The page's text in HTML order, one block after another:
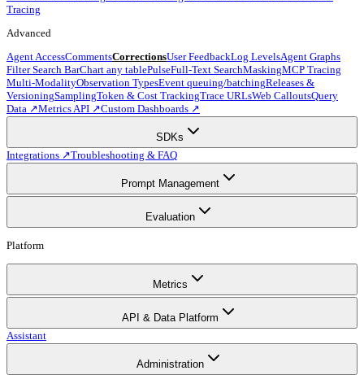
Tracing
Advanced
Agent AccessCommentsCorrectionsUser FeedbackLog LevelsAgent Graphs
Filter Search BarChart any tablePulseFull-Text SearchMaskingMCP Tracing
Multi-ModalityObservation TypesEvent queuing/batchingReleases &
VersioningSamplingToken & Cost TrackingTrace URLsWeb CalloutsQuery
Data ↗Metrics API ↗Custom Dashboards ↗
SDKs
Integrations ↗Troubleshooting & FAQ
Prompt Management
Evaluation
Platform
Metrics
API & Data Platform
Assistant
Administration